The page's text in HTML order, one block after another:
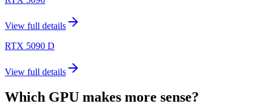
View full details
RTX 5090 D
View full details
Which GPU makes more sense?